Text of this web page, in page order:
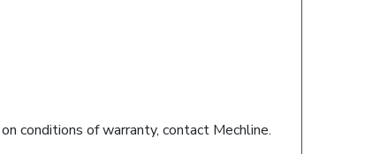
conditions of warranty, contact Mechline.